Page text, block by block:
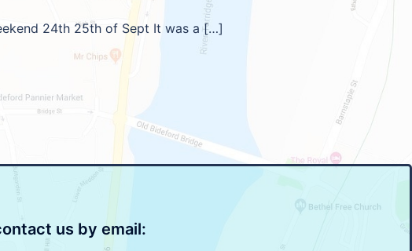
24th 25th of Sept It was a […]
us by email: